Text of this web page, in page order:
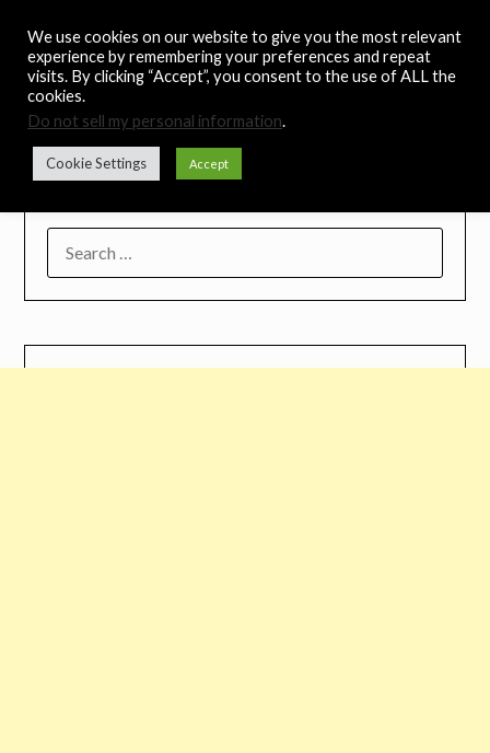
content
Noah's Digest
Music Remedy
We use cookies on our website to give you the most relevant
experience by remembering your preferences and repeat
visits. By clicking “Accept”, you consent to the use of ALL the
cookies.
Do not sell my personal information.
Cookie Settings Accept